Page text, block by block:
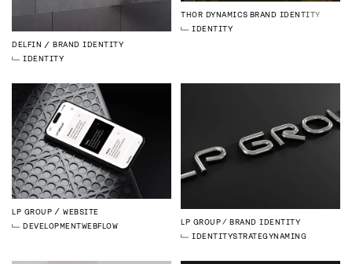
DELFIN
BRAND IDENTITY
IDENTITY
THOR DYNAMICS BRAND IDENTITY
IDENTITY
LP GROUP
WEBSITE
DEVELOPMENTWEBFLOW LP GROUP
BRAND IDENTITY
IDENTITYSTRATEGYNAMING